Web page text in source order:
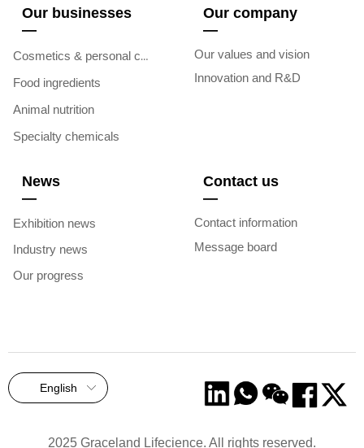
Our businesses
—
Cosmetics & personal care
Food ingredients
Animal nutrition
Specialty chemicals
Our company
—
Our values and vision
Innovation and R&D
News
—
Exhibition news
Industry news
Our progress
ꀅ
English
2025 Graceland Lifecience. All rights reserved.
Contact us
—
Contact information
Message board